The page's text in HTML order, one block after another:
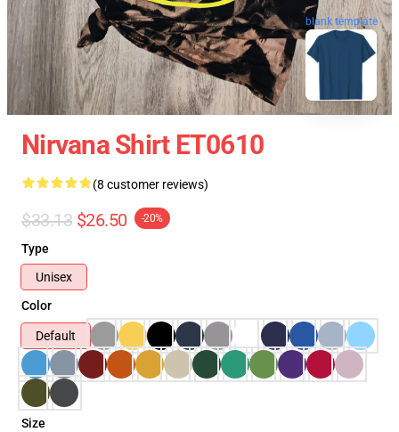
blank template
Nirvana Shirt ET0610
(8 customer reviews)
$33.13 $26.50 -20%
Type
Unisex
Color
Default
Size